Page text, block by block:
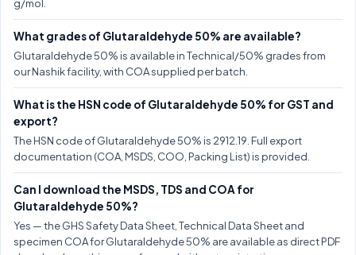
g/mol.
What grades of Glutaraldehyde 50% are available?
Glutaraldehyde 50% is available in Technical/50% grades from
our Nashik facility, with COA supplied per batch.
What is the HSN code of Glutaraldehyde 50% for GST and
export?
The HSN code of Glutaraldehyde 50% is 2912.19. Full export
documentation (COA, MSDS, COO, Packing List) is provided.
Can I download the MSDS, TDS and COA for
Glutaraldehyde 50%?
Yes — the GHS Safety Data Sheet, Technical Data Sheet and
specimen COA for Glutaraldehyde 50% are available as direct PDF